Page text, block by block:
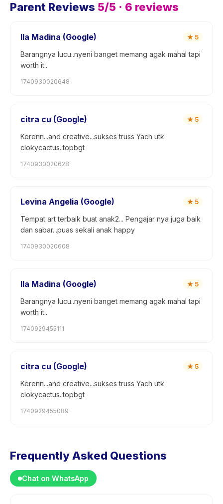
Parent Reviews 5/5 · 6 reviews
Ila Madina (Google) ★ 5
Barangnya lucu..nyeni banget memang agak mahal tapi
worth it..
1740930020648
citra cu (Google) ★ 5
Kerenn...and creative...sukses truss Yach utk
clokycactus..topbgt
1740930020628
Levina Angelia (Google) ★ 5
Tempat art terbaik buat anak2... Pengajar nya juga baik
dan sabar...puas sekali anak happy
1740930020608
Ila Madina (Google) ★ 5
Barangnya lucu..nyeni banget memang agak mahal tapi
worth it..
1740929455111
citra cu (Google) ★ 5
Kerenn...and creative...sukses truss Yach utk
clokycactus..topbgt
1740929455089
Frequently Asked Questions
Chat on WhatsApp